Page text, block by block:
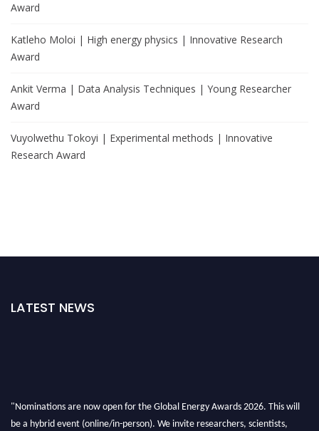
Award
Katleho Moloi | High energy physics | Innovative Research
Award
Ankit Verma | Data Analysis Techniques | Young Researcher
Award
Vuyolwethu Tokoyi | Experimental methods | Innovative
Research Award
LATEST NEWS
"Nominations are now open for the Global Energy Awards 2026. This will
be a hybrid event (online/in-person). We invite researchers, scientists,